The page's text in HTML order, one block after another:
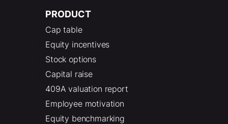
PRODUCT
Cap table
Equity incentives
Stock options
Capital raise
409A valuation report
Employee motivation
Equity benchmarking